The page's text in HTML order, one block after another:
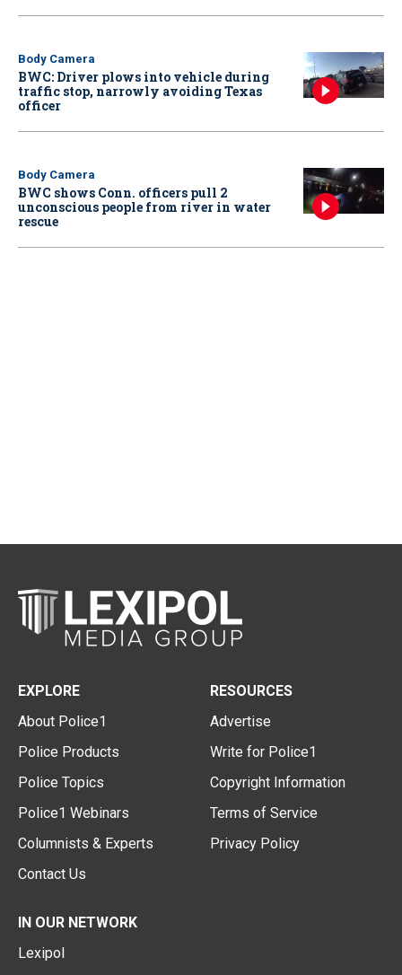
Body Camera
BWC: Driver plows into vehicle during
traffic stop, narrowly avoiding Texas
officer
Body Camera
BWC shows Conn. officers pull 2
unconscious people from river in water
rescue
EXPLORE
About Police1
Police Products
Police Topics
Police1 Webinars
Columnists & Experts
Contact Us
RESOURCES
Advertise
Write for Police1
Copyright Information
Terms of Service
Privacy Policy
IN OUR NETWORK
Lexipol